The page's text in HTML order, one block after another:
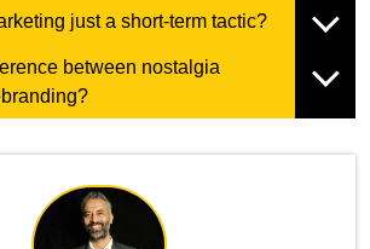
just a short-term tactic?
between nostalgia